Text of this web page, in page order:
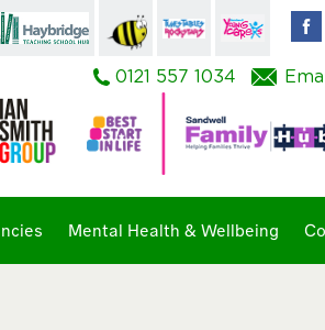
0121 557 1034
Mental Health & Wellbeing